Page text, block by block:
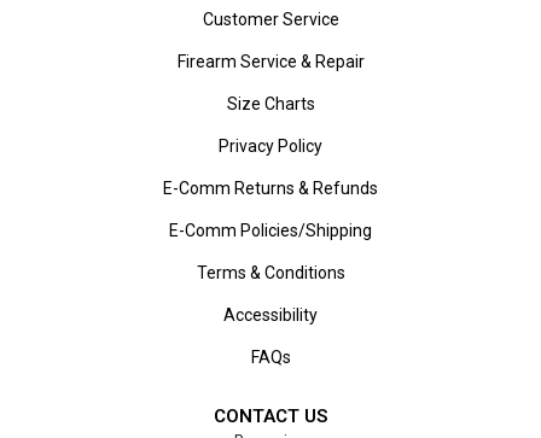
Customer Service
Firearm Service & Repair
Size Charts
Privacy Policy
E-Comm Returns & Refunds
E-Comm Policies/Shipping
Terms & Conditions
Accessibility
FAQs
CONTACT US